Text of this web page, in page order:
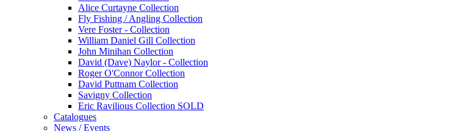
Alice Curtayne Collection
Fly Fishing / Angling Collection
Vere Foster - Collection
William Daniel Gill Collection
John Minihan Collection
David (Dave) Naylor - Collection
Roger O'Connor Collection
David Puttnam Collection
Savigny Collection
Eric Ravilious Collection SOLD
Catalogues
News / Events